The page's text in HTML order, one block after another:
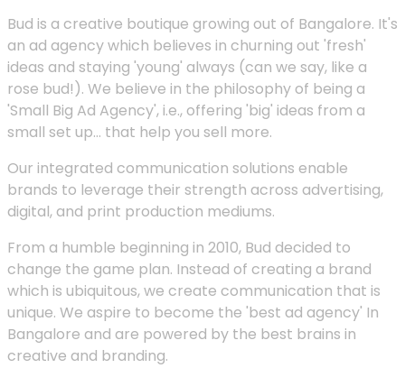
Bud is a creative boutique growing out of Bangalore. It's
an ad agency which believes in churning out 'fresh'
ideas and staying 'young' always (can we say, like a
rose bud!). We believe in the philosophy of being a
'Small Big Ad Agency', i.e., offering 'big' ideas from a
small set up... that help you sell more.
Our integrated communication solutions enable
brands to leverage their strength across advertising,
digital, and print production mediums.
From a humble beginning in 2010, Bud decided to
change the game plan. Instead of creating a brand
which is ubiquitous, we create communication that is
unique. We aspire to become the 'best ad agency' In
Bangalore and are powered by the best brains in
creative and branding.